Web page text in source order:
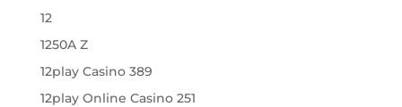
12
1250A Z
12play Casino 389
12play Online Casino 251